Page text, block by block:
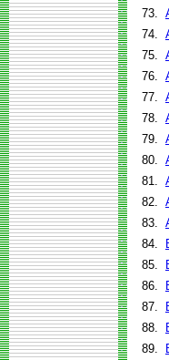
73.
74.
75.
76.
77.
78.
79.
80.
81.
82.
83.
84.
85.
86.
87.
88.
89.